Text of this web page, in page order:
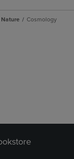
Cosmology